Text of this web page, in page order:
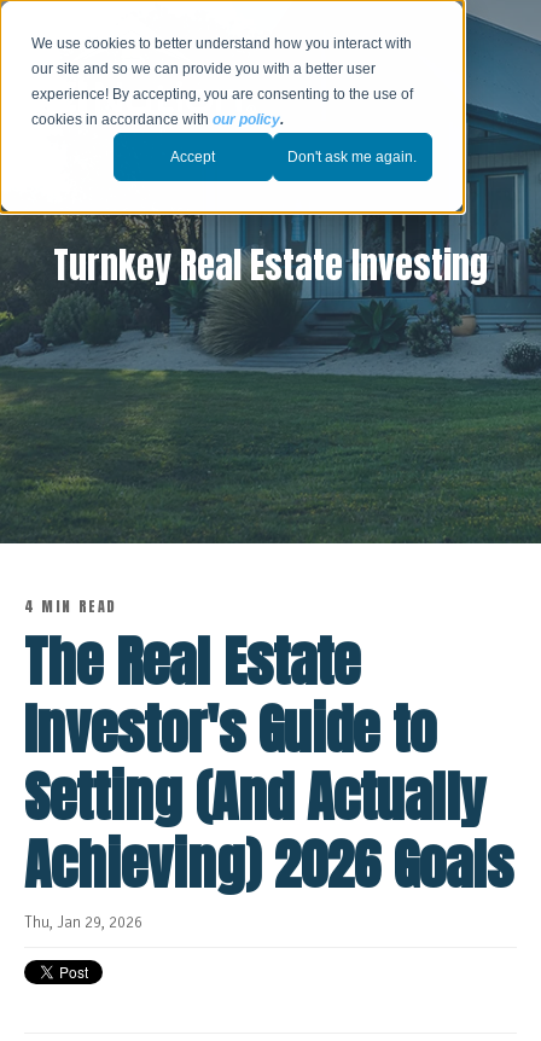
We use cookies to better understand how you interact with
our site and so we can provide you with a better user
experience! By accepting, you are consenting to the use of
cookies in accordance withour policy.
Accept Don't ask me again.
Turnkey Real Estate Investing
4 MIN READ
The Real Estate
Investor's Guide to
Setting (And Actually
Achieving) 2026 Goals
Thu, Jan 29, 2026